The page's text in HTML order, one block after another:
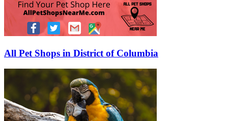
All Pet Shops in District of Columbia